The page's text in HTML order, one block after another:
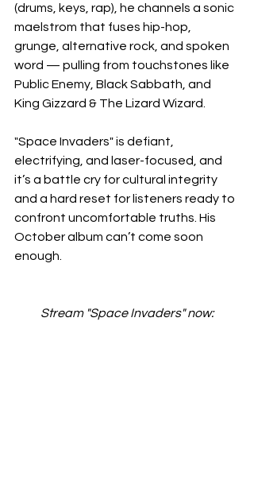
(drums, keys, rap), he channels a sonic
maelstrom that fuses hip-hop,
grunge, alternative rock, and spoken
word — pulling from touchstones like
Public Enemy, Black Sabbath, and
King Gizzard & The Lizard Wizard.
"Space Invaders" is defiant,
electrifying, and laser-focused, and
it’s a battle cry for cultural integrity
and a hard reset for listeners ready to
confront uncomfortable truths. His
October album can’t come soon
enough.
Stream "Space Invaders" now: